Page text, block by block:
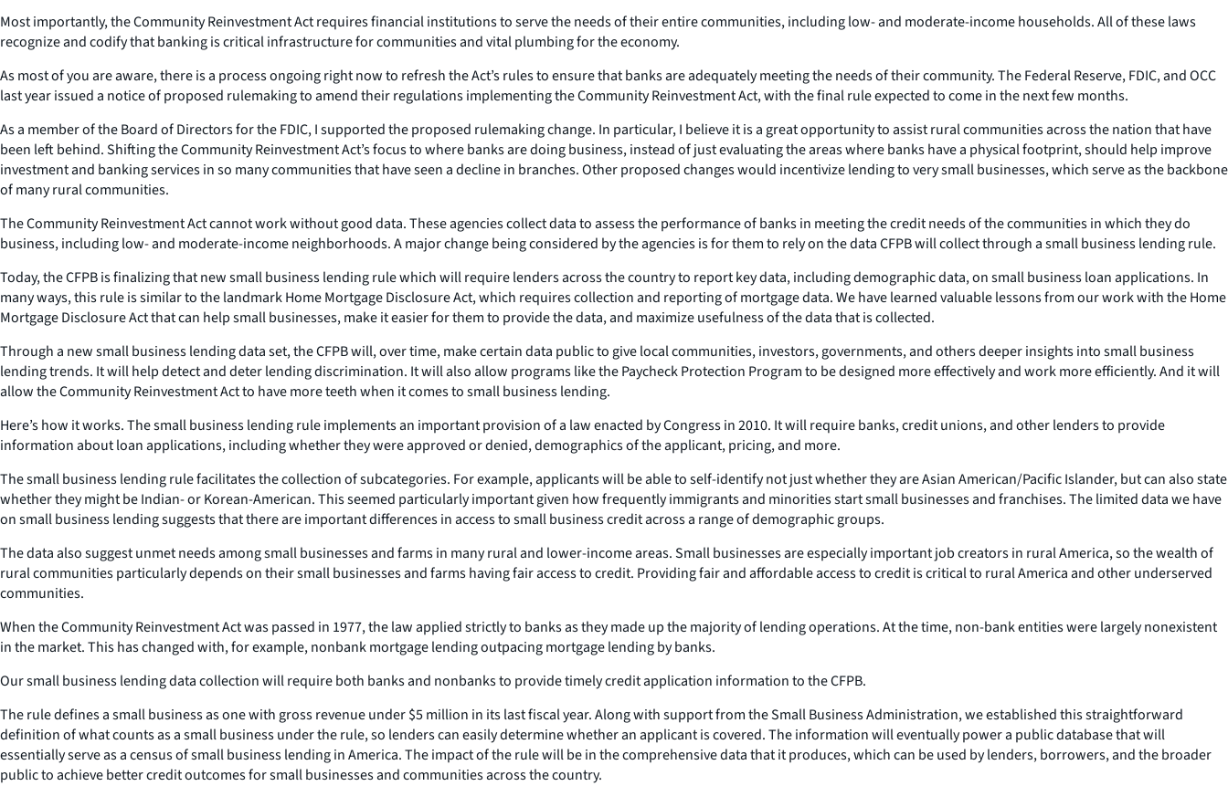
Most importantly, the Community Reinvestment Act requires financial institutions to serve the needs of their entire communities, including low- and moderate-income households. All of these laws
recognize and codify that banking is critical infrastructure for communities and vital plumbing for the economy.
As most of you are aware, there is a process ongoing right now to refresh the Act’s rules to ensure that banks are adequately meeting the needs of their community. The Federal Reserve, FDIC, and OCC
last year issued a notice of proposed rulemaking to amend their regulations implementing the Community Reinvestment Act, with the final rule expected to come in the next few months.
As a member of the Board of Directors for the FDIC, I supported the proposed rulemaking change. In particular, I believe it is a great opportunity to assist rural communities across the nation that have
been left behind. Shifting the Community Reinvestment Act’s focus to where banks are doing business, instead of just evaluating the areas where banks have a physical footprint, should help improve
investment and banking services in so many communities that have seen a decline in branches. Other proposed changes would incentivize lending to very small businesses, which serve as the backbone
of many rural communities.
The Community Reinvestment Act cannot work without good data. These agencies collect data to assess the performance of banks in meeting the credit needs of the communities in which they do
business, including low- and moderate-income neighborhoods. A major change being considered by the agencies is for them to rely on the data CFPB will collect through a small business lending rule.
Today, the CFPB is finalizing that new small business lending rule which will require lenders across the country to report key data, including demographic data, on small business loan applications. In
many ways, this rule is similar to the landmark Home Mortgage Disclosure Act, which requires collection and reporting of mortgage data. We have learned valuable lessons from our work with the Home
Mortgage Disclosure Act that can help small businesses, make it easier for them to provide the data, and maximize usefulness of the data that is collected.
Through a new small business lending data set, the CFPB will, over time, make certain data public to give local communities, investors, governments, and others deeper insights into small business
lending trends. It will help detect and deter lending discrimination. It will also allow programs like the Paycheck Protection Program to be designed more effectively and work more efficiently. And it will
allow the Community Reinvestment Act to have more teeth when it comes to small business lending.
Here’s how it works. The small business lending rule implements an important provision of a law enacted by Congress in 2010. It will require banks, credit unions, and other lenders to provide
information about loan applications, including whether they were approved or denied, demographics of the applicant, pricing, and more.
The small business lending rule facilitates the collection of subcategories. For example, applicants will be able to self-identify not just whether they are Asian American/Pacific Islander, but can also state
whether they might be Indian- or Korean-American. This seemed particularly important given how frequently immigrants and minorities start small businesses and franchises. The limited data we have
on small business lending suggests that there are important differences in access to small business credit across a range of demographic groups.
The data also suggest unmet needs among small businesses and farms in many rural and lower-income areas. Small businesses are especially important job creators in rural America, so the wealth of
rural communities particularly depends on their small businesses and farms having fair access to credit. Providing fair and affordable access to credit is critical to rural America and other underserved
communities.
When the Community Reinvestment Act was passed in 1977, the law applied strictly to banks as they made up the majority of lending operations. At the time, non-bank entities were largely nonexistent
in the market. This has changed with, for example, nonbank mortgage lending outpacing mortgage lending by banks.
Our small business lending data collection will require both banks and nonbanks to provide timely credit application information to the CFPB.
The rule defines a small business as one with gross revenue under $5 million in its last fiscal year. Along with support from the Small Business Administration, we established this straightforward
definition of what counts as a small business under the rule, so lenders can easily determine whether an applicant is covered. The information will eventually power a public database that will
essentially serve as a census of small business lending in America. The impact of the rule will be in the comprehensive data that it produces, which can be used by lenders, borrowers, and the broader
public to achieve better credit outcomes for small businesses and communities across the country.